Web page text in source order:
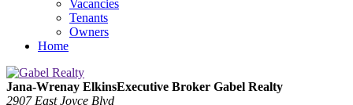
Vacancies
Tenants
Owners
Home
Jana-Wrenay ElkinsExecutive Broker Gabel Realty
2907 East Joyce Blvd